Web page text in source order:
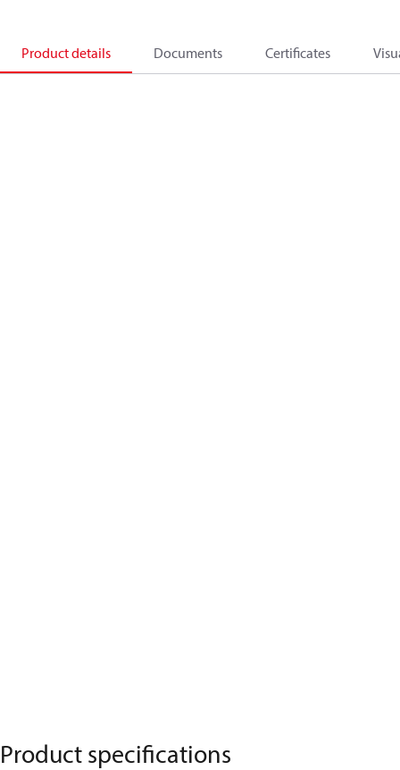
Product details Documents Certificates
Product specifications